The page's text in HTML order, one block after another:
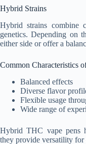
Hybrid Strains
Hybrid strains combine
genetics. Depending on
either side or offer a
Common Characteristics
Balanced effects
Diverse flavor
Flexible usage
Wide range of
Hybrid THC vape pens
they provide versatility for